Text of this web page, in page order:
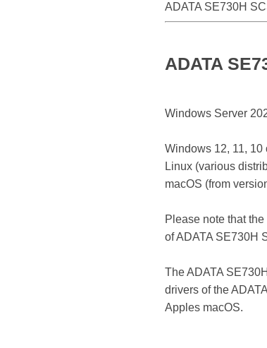
ADATA SE730H
ADATA
Windows Server
Windows 12, 11,
Linux (various
macOS (from
Please note that
of ADATA SE730H
The ADATA
drivers of the
Apples macOS.